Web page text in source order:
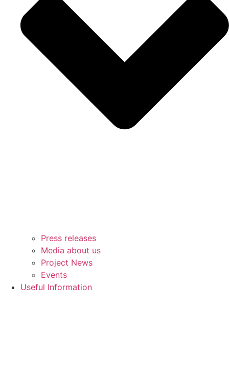
Press releases
Media about us
Project News
Events
Useful Information